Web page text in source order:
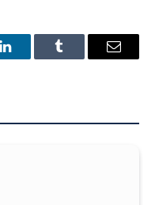
LinkedInTumblr Email